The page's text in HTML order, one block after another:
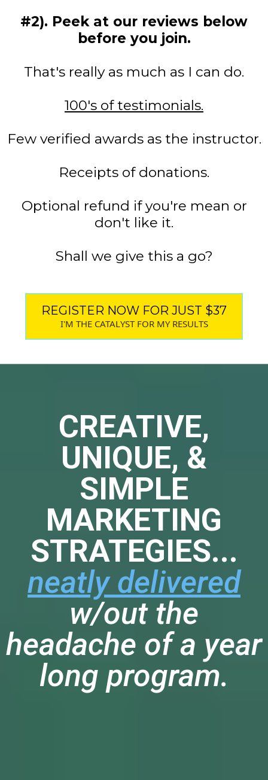
#2). Peek at our reviews below
before you join.
That's really as much as I can do.
100's of testimonials.
Few verified awards as the instructor.
Receipts of donations.
Optional refund if you're mean or
don't like it.
Shall we give this a go?
REGISTER NOW FOR JUST $37
I'M THE CATALYST FOR MY RESULTS
CREATIVE,
UNIQUE, &
SIMPLE
MARKETING
STRATEGIES...
neatly delivered
w/out the
headache of a year
long program.